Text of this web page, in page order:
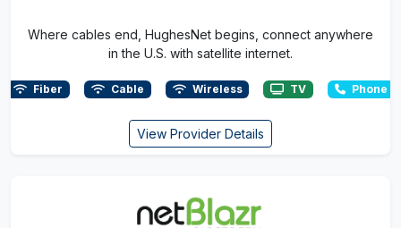
Where cables end, HughesNet begins, connect anywhere
in the U.S. with satellite internet.
Fiber Cable Wireless TV Phone
View Provider Details